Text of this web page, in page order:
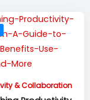
& Collaboration